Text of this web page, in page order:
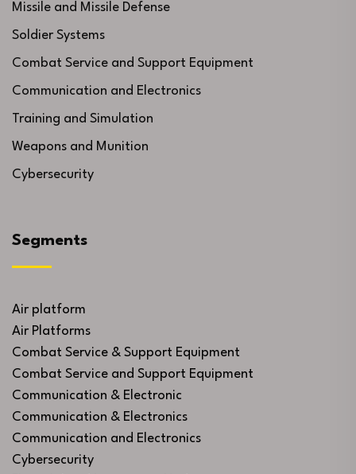
Missile and Missile Defense
Soldier Systems
Combat Service and Support Equipment
Communication and Electronics
Training and Simulation
Weapons and Munition
Cybersecurity
Segments
Air platform
Air Platforms
Combat Service & Support Equipment
Combat Service and Support Equipment
Communication & Electronic
Communication & Electronics
Communication and Electronics
Cybersecurity